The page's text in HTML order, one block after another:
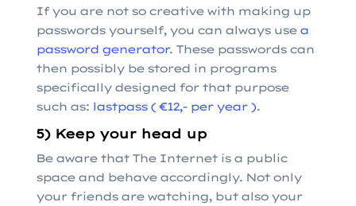
If you are not so creative with making up
passwords yourself, you can always use a
password generator. These passwords can
then possibly be stored in programs
specifically designed for that purpose
such as: lastpass ( €12,- per year ).
5) Keep your head up
Be aware that The Internet is a public
space and behave accordingly. Not only
your friends are watching, but also your